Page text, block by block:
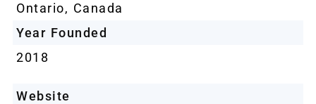
Ontario, Canada
Year Founded
2018
Website